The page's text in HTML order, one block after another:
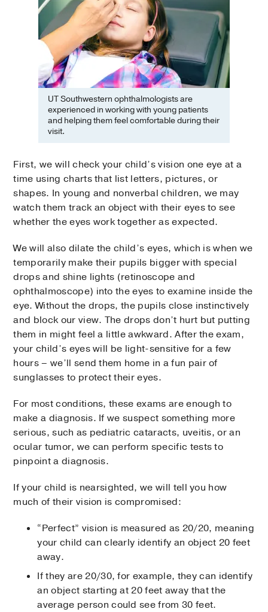
UT Southwestern ophthalmologists are
experienced in working with young patients
and helping them feel comfortable during their
visit.
First, we will check your child’s vision one eye at a
time using charts that list letters, pictures, or
shapes. In young and nonverbal children, we may
watch them track an object with their eyes to see
whether the eyes work together as expected.
We will also dilate the child’s eyes, which is when we
temporarily make their pupils bigger with special
drops and shine lights (retinoscope and
ophthalmoscope) into the eyes to examine inside the
eye. Without the drops, the pupils close instinctively
and block our view. The drops don’t hurt but putting
them in might feel a little awkward. After the exam,
your child’s eyes will be light-sensitive for a few
hours – we’ll send them home in a fun pair of
sunglasses to protect their eyes.
For most conditions, these exams are enough to
make a diagnosis. If we suspect something more
serious, such as pediatric cataracts, uveitis, or an
ocular tumor, we can perform specific tests to
pinpoint a diagnosis.
If your child is nearsighted, we will tell you how
much of their vision is compromised:
“Perfect” vision is measured as 20/20, meaning
your child can clearly identify an object 20 feet
away.
If they are 20/30, for example, they can identify
an object starting at 20 feet away that the
average person could see from 30 feet.